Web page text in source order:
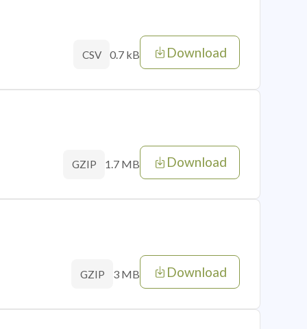
CSV 0.7 kB Download
GZIP 1.7 MB Download
GZIP 3 MB Download